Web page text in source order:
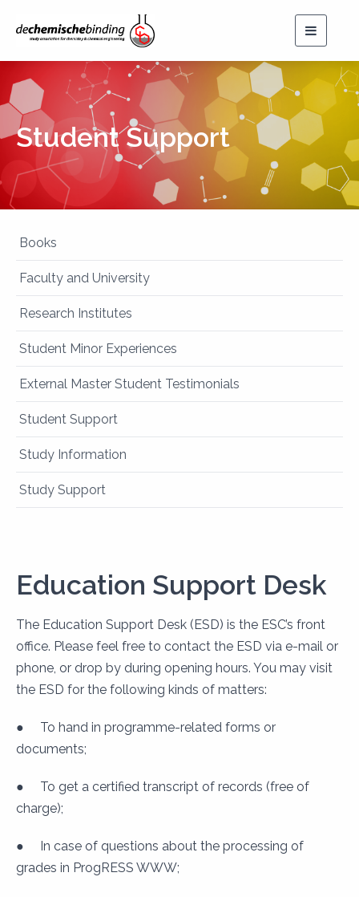
Toggle
Student Support
Books
Faculty and University
Research Institutes
Student Minor Experiences
External Master Student Testimonials
Student Support
Study Information
Study Support
Education Support Desk
The Education Support Desk (ESD) is the ESC’s front
office. Please feel free to contact the ESD via e-mail or
phone, or drop by during opening hours. You may visit
the ESD for the following kinds of matters:
● To hand in programme-related forms or
documents;
● To get a certified transcript of records (free of
charge);
● In case of questions about the processing of
grades in ProgRESS WWW;